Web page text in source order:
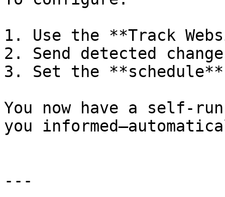
1. Use the **Track
2. Send detected
3. Set the
You now have a self-
you
---